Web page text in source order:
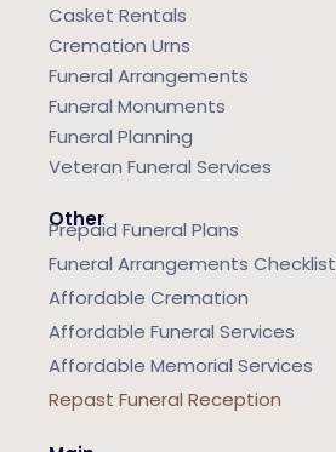
Casket Rentals
Cremation Urns
Funeral Arrangements
Funeral Monuments
Funeral Planning
Veteran Funeral Services
Other
Prepaid Funeral Plans
Funeral Arrangements Checklist
Affordable Cremation
Affordable Funeral Services
Affordable Memorial Services
Repast Funeral Reception